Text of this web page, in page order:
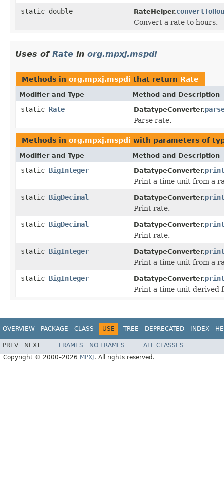
static double
RateHelper.
Convert a rate to hours.
Uses of Rate in org.mpxj.mspdi
Methods in org.mpxj.mspdi that return Rate
Modifier and Type Method and Description
static Rate DatatypeConverter.
Parse rate.
Methods in org.mpxj.mspdi with parameters of
Modifier and Type Method and Description
static BigInteger DatatypeConverter.
Print a time unit from a
static BigDecimal DatatypeConverter.
Print rate.
static BigDecimal DatatypeConverter.
Print rate.
static BigInteger DatatypeConverter.
Print a time unit from a
static BigInteger DatatypeConverter.
Print a time unit derived
OVERVIEW PACKAGE CLASS USE TREE DEPRECATED INDEX
PREV NEXT FRAMES NO FRAMES
ALL CLASSES
Copyright © 2000–2026 MPXJ . All rights reserved.